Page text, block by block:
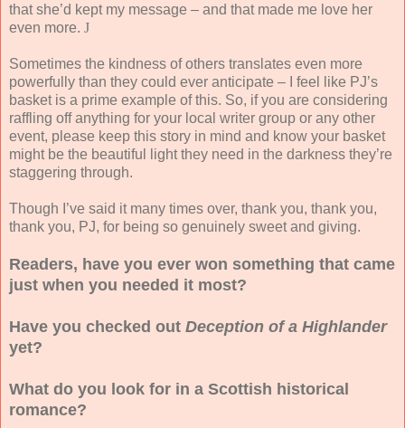
that she’d kept my message – and that made me love her
even more. J
Sometimes the kindness of others translates even more
powerfully than they could ever anticipate – I feel like PJ’s
basket is a prime example of this. So, if you are considering
raffling off anything for your local writer group or any other
event, please keep this story in mind and know your basket
might be the beautiful light they need in the darkness they’re
staggering through.
Though I’ve said it many times over, thank you, thank you,
thank you, PJ, for being so genuinely sweet and giving.
Readers, have you ever won something that came
just when you needed it most?
Have you checked out Deception of a Highlander
yet?
What do you look for in a Scottish historical
romance?